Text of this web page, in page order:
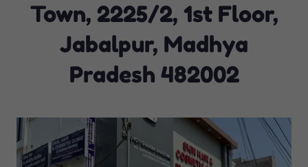
Town, 2225/2, 1st Floor,
Jabalpur, Madhya
Pradesh 482002